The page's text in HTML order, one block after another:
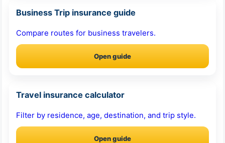
Business Trip insurance guide
Compare routes for business travelers.
Open guide
Travel insurance calculator
Filter by residence, age, destination, and trip style.
Open guide